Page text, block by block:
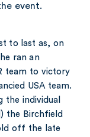
event.
to last as, on
ran an
team to victory
USA team.
the individual
the Birchfield
off the late